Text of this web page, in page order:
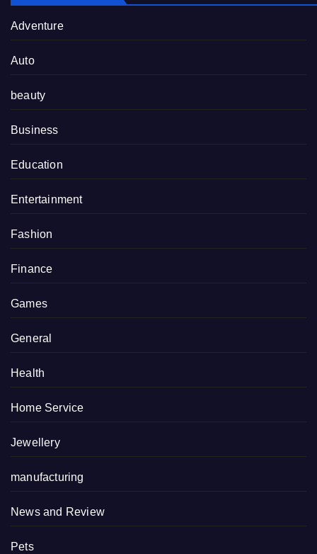
Adventure
Auto
beauty
Business
Education
Entertainment
Fashion
Finance
Games
General
Health
Home Service
Jewellery
manufacturing
News and Review
Pets